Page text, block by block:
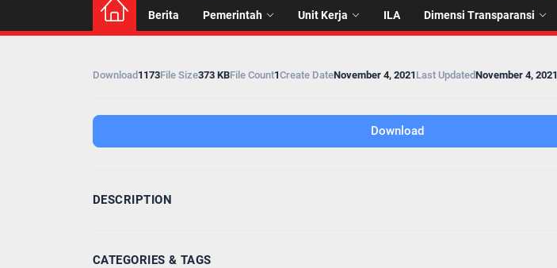
Berita Pemerintah Unit Kerja ILA Dimensi Transparansi
Download 1173File Size373 KBFile Count1Create DateNovember 4, 2021 Last UpdatedNovember 4, 2021
Download
DESCRIPTION
CATEGORIES & TAGS